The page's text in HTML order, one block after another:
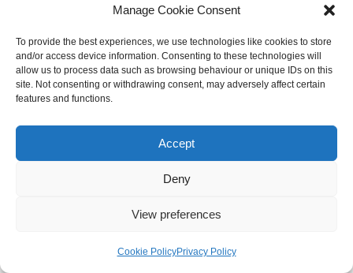
Manage Cookie Consent
To provide the best experiences, we use technologies like cookies to store
and/or access device information. Consenting to these technologies will
allow us to process data such as browsing behaviour or unique IDs on this
site. Not consenting or withdrawing consent, may adversely affect certain
features and functions.
Accept
Deny
View preferences
Cookie PolicyPrivacy Policy